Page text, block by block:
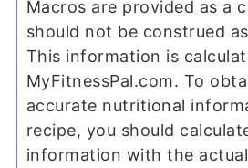
Macros are provided as a courtesy and
should not be construed
This information is
MyFitnessPal.com. To
accurate nutritional
recipe, you should
information with the